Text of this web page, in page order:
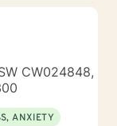
CW024848,
ANXIETY